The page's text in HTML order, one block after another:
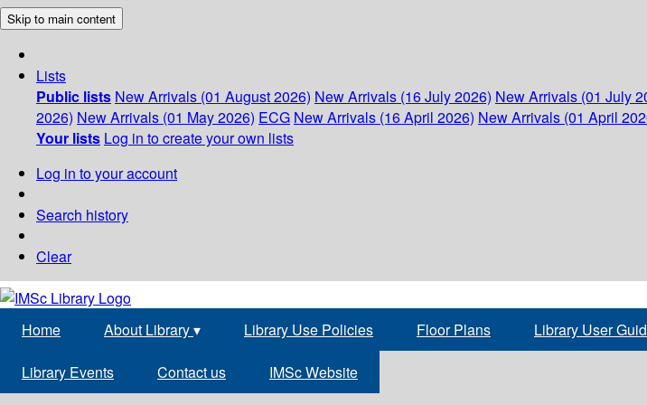
Skip to main content
Lists
Public lists New Arrivals (01 August 2026) New Arrivals (16 July 2026) New Arrivals (01 July
2026) New Arrivals (01 May 2026) ECG New Arrivals (16 April 2026) New Arrivals (01 April
Your lists Log in to create your own lists
Log in to your account
Search history
Clear
Home About Library▾ Library Use Policies Floor Plans Library User
Library Events Contact us IMSc Website